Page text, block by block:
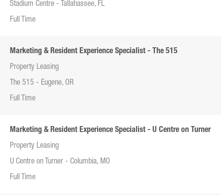
Stadium Centre - Tallahassee, FL
Full Time
Marketing & Resident Experience Specialist - The 515
Property Leasing
The 515 - Eugene, OR
Full Time
Marketing & Resident Experience Specialist - U Centre on Turner
Property Leasing
U Centre on Turner - Columbia, MO
Full Time